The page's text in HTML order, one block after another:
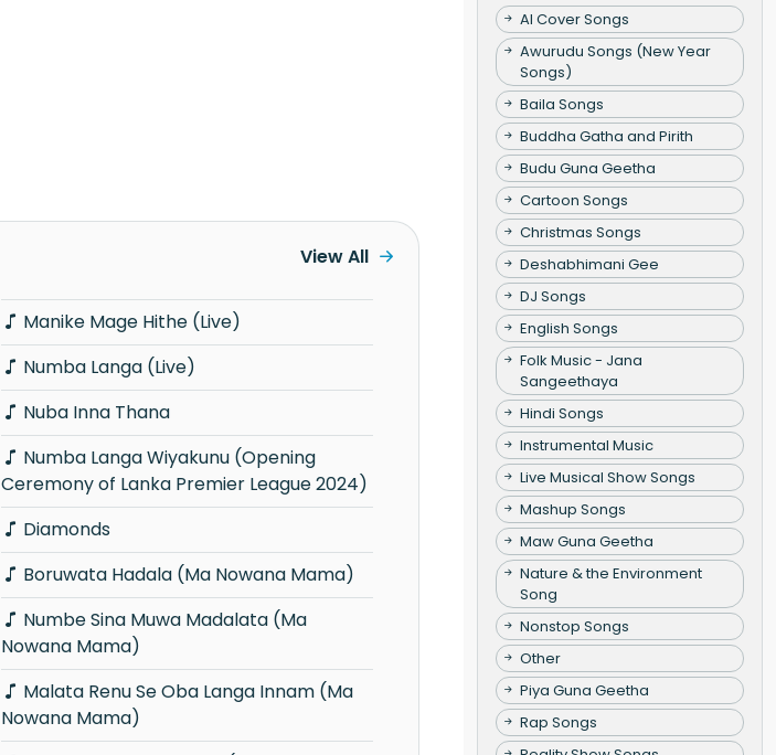
Manike Mage Hithe (Live)
Numba Langa (Live)
Nuba Inna Thana
Ceremony of Lanka Premier League 2024)
Diamonds
Boruwata Hadala (Ma Nowana Mama)
Nowana Mama)
Nowana Mama)
View All
AI Cover Songs
Awurudu Songs (New Year
Songs)
Baila Songs
Buddha Gatha and Pirith
Budu Guna Geetha
Cartoon Songs
Christmas Songs
Deshabhimani Gee
DJ Songs
English Songs
Folk Music - Jana
Sangeethaya
Hindi Songs
Instrumental Music
Live Musical Show Songs
Mashup Songs
Maw Guna Geetha
Nature & the Environment
Song
Nonstop Songs
Other
Piya Guna Geetha
Rap Songs